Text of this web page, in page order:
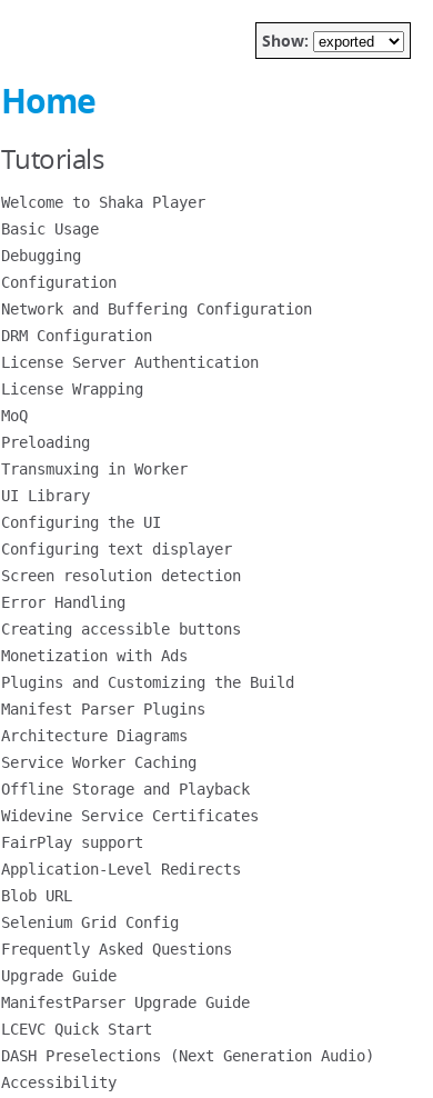
Show:
Home
Tutorials
Welcome to Shaka Player
Basic Usage
Debugging
Configuration
Network and Buffering Configuration
DRM Configuration
License Server Authentication
License Wrapping
MoQ
Preloading
Transmuxing in Worker
UI Library
Configuring the UI
Configuring text displayer
Screen resolution detection
Error Handling
Creating accessible buttons
Monetization with Ads
Plugins and Customizing the Build
Manifest Parser Plugins
Architecture Diagrams
Service Worker Caching
Offline Storage and Playback
Widevine Service Certificates
FairPlay support
Application-Level Redirects
Blob URL
Selenium Grid Config
Frequently Asked Questions
Upgrade Guide
ManifestParser Upgrade Guide
LCEVC Quick Start
DASH Preselections (Next Generation Audio)
Accessibility